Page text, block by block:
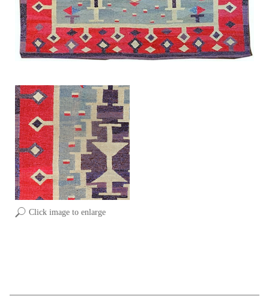
Click image to enlarge